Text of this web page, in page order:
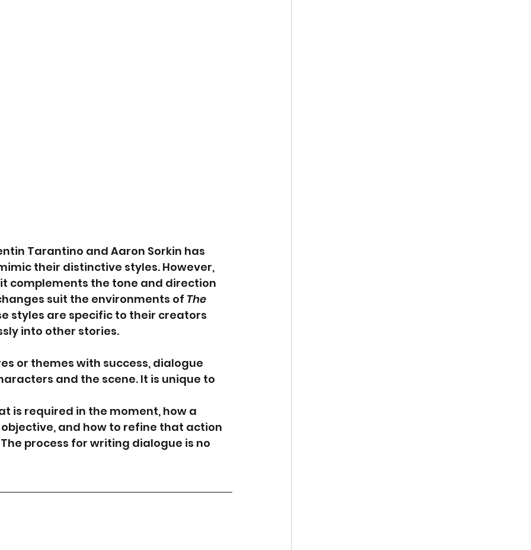
Tarantino and Aaron Sorkin has
their distinctive styles. However,
complements the tone and direction
suit the environments of The
styles are specific to their creators
into other stories.
or themes with success, dialogue
and the scene. It is unique to
is required in the moment, how a
and how to refine that action
process for writing dialogue is no